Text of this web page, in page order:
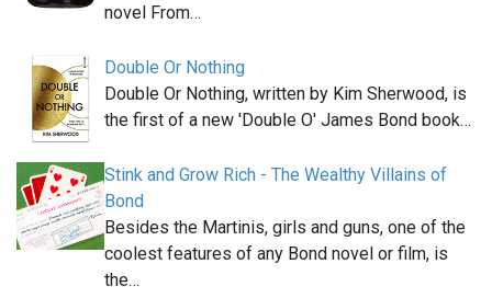
novel From…
Double Or Nothing
Double Or Nothing, written by Kim Sherwood, is
the first of a new 'Double O' James Bond book…
Stink and Grow Rich - The Wealthy Villains of
Bond
Besides the Martinis, girls and guns, one of the
coolest features of any Bond novel or film, is
the…